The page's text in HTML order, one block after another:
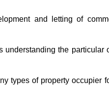
and letting of
the particular
types of property occupier